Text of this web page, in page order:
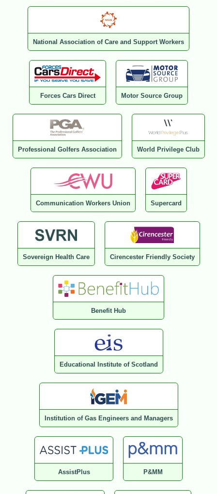
National Association of Care and Support Workers
Forces Cars Direct Motor Source Group
Professional Golfers Association World Privilege Club
Communication Workers Union Supercard
Sovereign Health Care Cirencester Friendly Society
Benefit Hub
Educational Institute of Scotland
Institution of Gas Engineers and Managers
AssistPlus P&MM